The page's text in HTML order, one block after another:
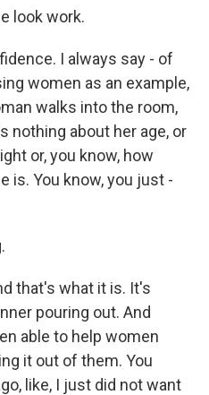
look work.
I always say - of
women as an example,
walks into the room,
nothing about her age, or
or, you know, how
is. You know, you just -
that's what it is. It's
pouring out. And
able to help women
it out of them. You
like, I just did not want